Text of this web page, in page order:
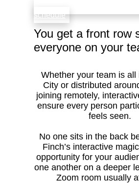
schedule
You get a front row
everyone on your
Whether your team is all
City or distributed
joining remotely,
ensure every person
feels seen.
No one sits in the back
Finch’s interactive
opportunity for your
one another on a deeper
Zoom room usually